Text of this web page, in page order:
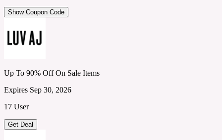
Show Coupon Code
Up To 90% Off On Sale Items
Expires Sep 30, 2026
17 User
Get Deal